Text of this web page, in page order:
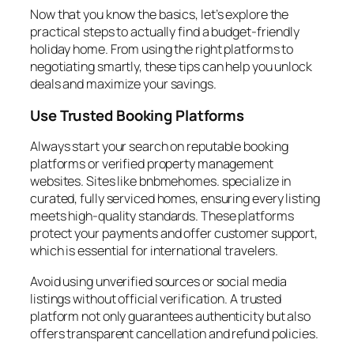
Now that you know the basics, let’s explore the
practical steps to actually find a budget-friendly
holiday home. From using the right platforms to
negotiating smartly, these tips can help you unlock
deals and maximize your savings.
Use Trusted Booking Platforms
Always start your search on reputable booking
platforms or verified property management
websites. Sites like bnbmehomes. specialize in
curated, fully serviced homes, ensuring every listing
meets high-quality standards. These platforms
protect your payments and offer customer support,
which is essential for international travelers.
Avoid using unverified sources or social media
listings without official verification. A trusted
platform not only guarantees authenticity but also
offers transparent cancellation and refund policies.